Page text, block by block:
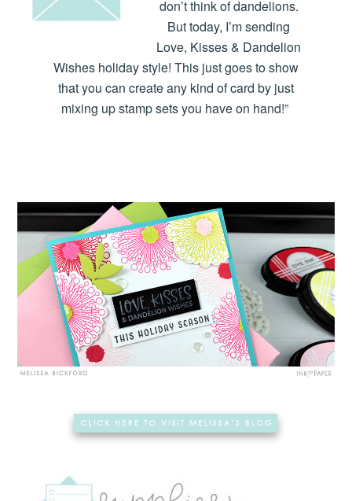
don’t think of dandelions.
But today, I’m sending
Love, Kisses & Dandelion
Wishes holiday style! This just goes to show
that you can create any kind of card by just
mixing up stamp sets you have on hand!”